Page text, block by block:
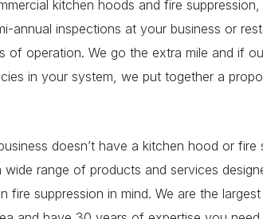
kitchen hoods and fire
annual inspections at your business or
of operation. We go the extra mile and if
in your system, we put together a
doesn’t have a kitchen hood or fire
range of products and services
fire suppression in mind. We are the